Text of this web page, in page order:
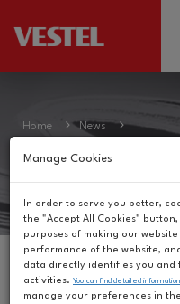
Home News
News
Vestel
Manage Cookies
In order to serve you better,
the "Accept All Cookies"
purposes of making our
performance of the website,
data directly identifies you
activities. You can find detailed
manage your preferences in the